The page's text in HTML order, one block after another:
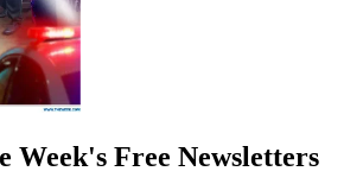
Week's Free Newsletters